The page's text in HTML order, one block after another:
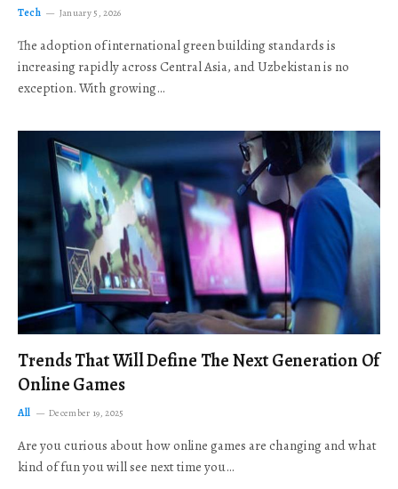
Tech January 5, 2026
The adoption of international green building standards is
increasing rapidly across Central Asia, and Uzbekistan is no
exception. With growing…
Trends That Will Define The Next Generation Of
Online Games
All December 19, 2025
Are you curious about how online games are changing and what
kind of fun you will see next time you…